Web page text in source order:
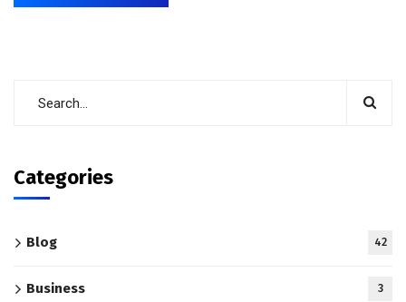
Categories
Blog 42
Business 3